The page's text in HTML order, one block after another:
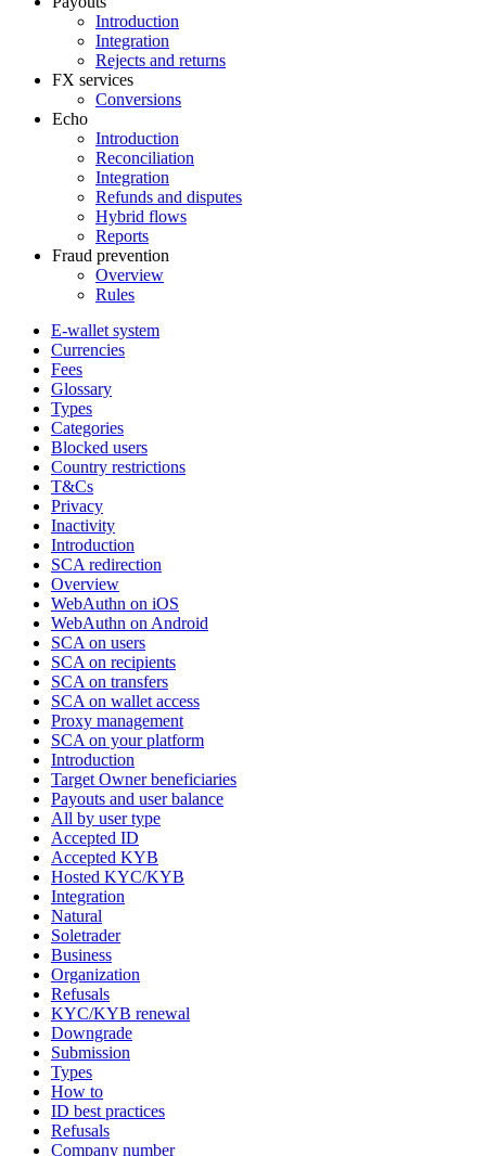
Introduction
Integration
Rejects and returns
FX services
Conversions
Echo
Introduction
Reconciliation
Integration
Refunds and disputes
Hybrid flows
Reports
Fraud prevention
Overview
Rules
E-wallet system
Currencies
Fees
Glossary
Types
Categories
Blocked users
Country restrictions
T&Cs
Privacy
Inactivity
Introduction
SCA redirection
Overview
WebAuthn on iOS
WebAuthn on Android
SCA on users
SCA on recipients
SCA on transfers
SCA on wallet access
Proxy management
SCA on your platform
Introduction
Target Owner beneficiaries
Payouts and user balance
All by user type
Accepted ID
Accepted KYB
Hosted KYC/KYB
Integration
Natural
Soletrader
Business
Organization
Refusals
KYC/KYB renewal
Downgrade
Submission
Types
How to
ID best practices
Refusals
Company number